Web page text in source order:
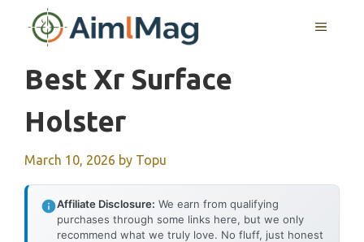
MENU
Best Xr Surface
Holster
March 10, 2026 by Topu
Affiliate Disclosure: We earn from qualifying
purchases through some links here, but we only
recommend what we truly love. No fluff, just honest